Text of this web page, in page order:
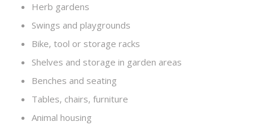
Herb gardens
Swings and playgrounds
Bike, tool or storage racks
Shelves and storage in garden areas
Benches and seating
Tables, chairs, furniture
Animal housing